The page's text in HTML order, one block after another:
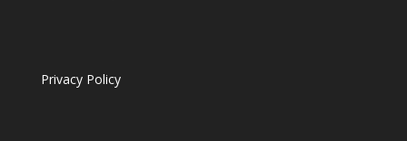
Privacy Policy